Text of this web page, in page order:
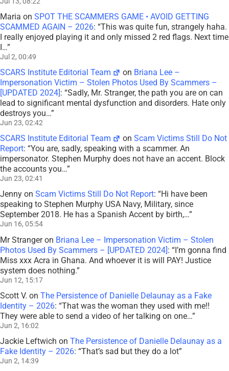
Maria on SPOT THE SCAMMERS GAME • AVOID GETTING
SCAMMED AGAIN – 2026: “This was quite fun, strangely haha.
I really enjoyed playing it and only missed 2 red flags. Next time
I…”
Jul 2, 00:49
SCARS Institute Editorial Team on Briana Lee –
Impersonation Victim – Stolen Photos Used By Scammers –
[UPDATED 2024]: “Sadly, Mr. Stranger, the path you are on can
lead to significant mental dysfunction and disorders. Hate only
destroys you…”
Jun 23, 02:42
SCARS Institute Editorial Team onScam Victims Still Do Not
Report: “You are, sadly, speaking with a scammer. An
impersonator. Stephen Murphy does not have an accent. Block
the accounts you…”
Jun 23, 02:41
Jenny on Scam Victims Still Do Not Report: “Hi have been
speaking to Stephen Murphy USA Navy, Military, since
September 2018. He has a Spanish Accent by birth,…”
Jun 16, 05:54
Mr Strangeron Briana Lee – Impersonation Victim – Stolen
Photos Used By Scammers – [UPDATED 2024]: “I’m gonna find
Miss xxx Acra in Ghana. And whoever it is will PAY! Justice
system does nothing.”
Jun 12, 15:17
Scott V. on The Persistence of Danielle Delaunay as a Fake
Identity – 2026: “That was the woman they used with me!!
They were able to send a video of her talking on one…”
Jun 2, 16:02
Jackie Leftwich on The Persistence of Danielle Delaunay as a
Fake Identity – 2026: “That’s sad but they do a lot”
Jun 2, 14:39